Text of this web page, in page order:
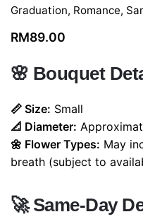
Graduation, Romance,
RM89.00
🌸 Bouquet
📏 Size: Small
📐 Diameter:
🌼 Flower Types: May
breath (subject to
🚀Same-Day